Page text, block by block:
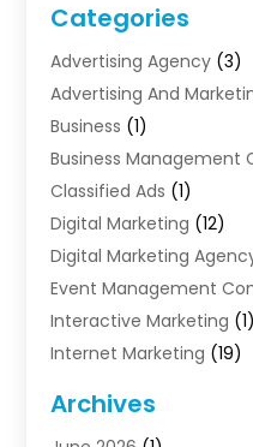
Categories
Advertising Agency (3)
Advertising And
Business (1)
Business Management
Classified Ads (1)
Digital Marketing (12)
Digital Marketing
Event Management
Interactive Marketing (1)
Internet Marketing (19)
Internet Marketing
Archives